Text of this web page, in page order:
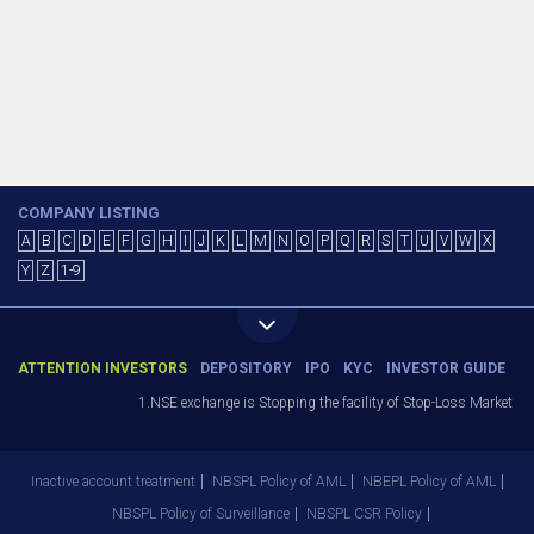
COMPANY LISTING
A B C D E F G H J K L M N O P Q R S T U V W
X
Y
Z 1-9
ATTENTION INVESTORS DEPOSITORY IPO KYC INVESTOR GUIDE
1.NSE exchange is Stopping the facility of Stop-Loss Market
Inactive account treatment NBSPL Policy of AML
NBEPL Policy of AML
NBSPL Policy of Surveillance
NBSPL CSR Policy